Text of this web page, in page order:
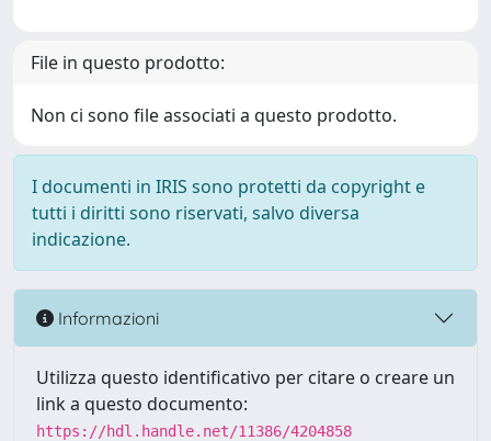
File in questo prodotto:
Non ci sono file associati a questo prodotto.
I documenti in IRIS sono protetti da copyright e
tutti i diritti sono riservati, salvo diversa
indicazione.
Informazioni
Utilizza questo identificativo per citare o creare un
link a questo documento:
https://hdl.handle.net/11386/4204858